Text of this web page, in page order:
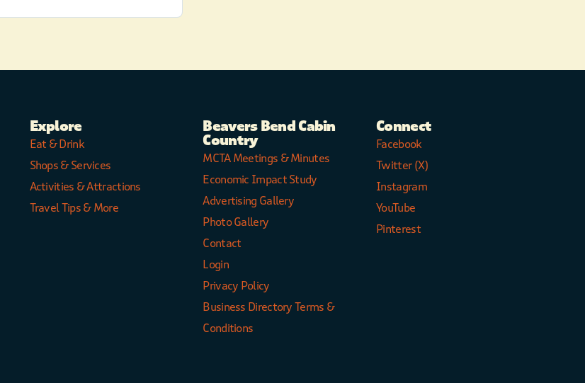
Explore
Eat & Drink
Shops & Services
Activities & Attractions
Travel Tips & More
Beavers Bend Cabin
Country
MCTA Meetings & Minutes
Economic Impact Study
Advertising Gallery
Photo Gallery
Contact
Login
Privacy Policy
Business Directory Terms &
Conditions
Connect
Facebook
Twitter (X)
Instagram
YouTube
Pinterest